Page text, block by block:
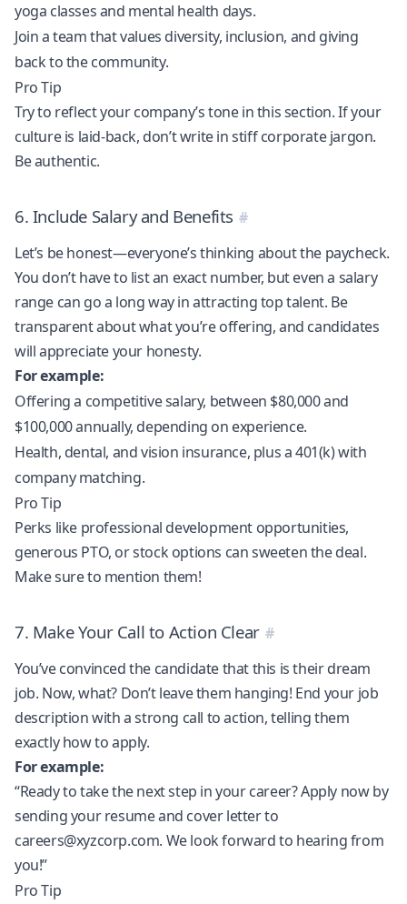
yoga classes and mental health days.
Join a team that values diversity, inclusion, and giving
back to the community.
Pro Tip
Try to reflect your company’s tone in this section. If your
culture is laid-back, don’t write in stiff corporate jargon.
Be authentic.
6. Include Salary and Benefits
Let’s be honest—everyone’s thinking about the paycheck.
You don’t have to list an exact number, but even a salary
range can go a long way in attracting top talent. Be
transparent about what you’re offering, and candidates
will appreciate your honesty.
For example:
Offering a competitive salary, between $80,000 and
$100,000 annually, depending on experience.
Health, dental, and vision insurance, plus a 401(k) with
company matching.
Pro Tip
Perks like professional development opportunities,
generous PTO, or stock options can sweeten the deal.
Make sure to mention them!
7. Make Your Call to Action Clear
You’ve convinced the candidate that this is their dream
job. Now, what? Don’t leave them hanging! End your job
description with a strong call to action, telling them
exactly how to apply.
For example:
“Ready to take the next step in your career? Apply now by
sending your resume and cover letter to
careers@xyzcorp.com. We look forward to hearing from
you!”
Pro Tip